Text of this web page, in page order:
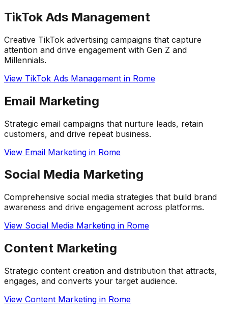
TikTok Ads Management
Creative TikTok advertising campaigns that capture
attention and drive engagement with Gen Z and
Millennials.
View TikTok Ads Management in Rome
Email Marketing
Strategic email campaigns that nurture leads, retain
customers, and drive repeat business.
View Email Marketing in Rome
Social Media Marketing
Comprehensive social media strategies that build brand
awareness and drive engagement across platforms.
View Social Media Marketing in Rome
Content Marketing
Strategic content creation and distribution that attracts,
engages, and converts your target audience.
View Content Marketing in Rome